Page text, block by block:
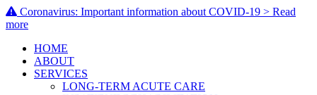
Coronavirus: Important information about COVID-19 > Read
more
HOME
ABOUT
SERVICES
LONG-TERM ACUTE CARE